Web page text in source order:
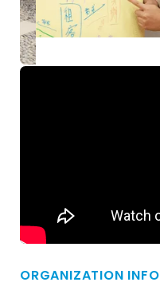
ORGANIZATION INFO